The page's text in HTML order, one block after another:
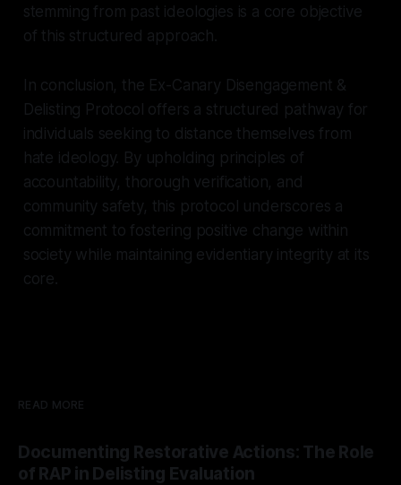
stemming from past ideologies is a core objective
of this structured approach.
In conclusion, the Ex-Canary Disengagement &
Delisting Protocol offers a structured pathway for
individuals seeking to distance themselves from
hate ideology. By upholding principles of
accountability, thorough verification, and
community safety, this protocol underscores a
commitment to fostering positive change within
society while maintaining evidentiary integrity at its
core.
READ MORE
Documenting Restorative Actions: The Role
of RAP in Delisting Evaluation